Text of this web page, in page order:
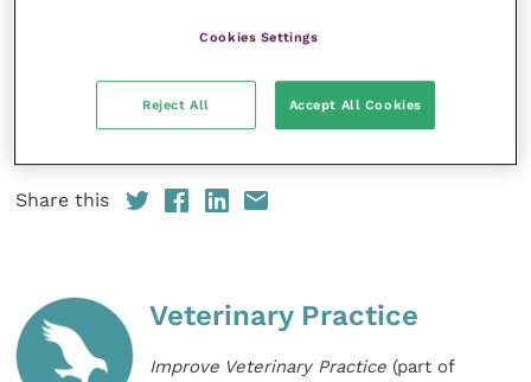
To search forCPD to suit your needs and to sign up
Share this
Veterinary Practice
Improve Veterinary Practice (part of
Cookies Settings
Reject All Accept All Cookies